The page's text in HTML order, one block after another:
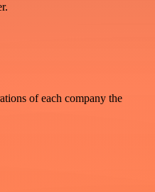
of each company the